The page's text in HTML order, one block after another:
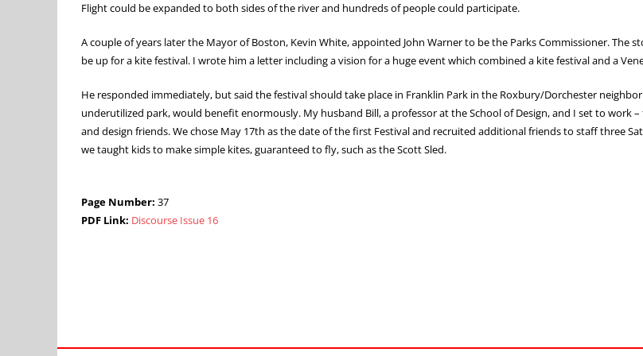
Flight could be expanded to both sides of the river and hundreds of people could participate.
A couple of years later the Mayor of Boston, Kevin White, appointed John Warner to be the Parks Commissioner. The
be up for a kite festival. I wrote him a letter including a vision for a huge event which combined a kite festival and a
He responded immediately, but said the festival should take place in Franklin Park in the Roxbury/Dorchester
underutilized park, would benefit enormously. My husband Bill, a professor at the School of Design, and I set to work
and design friends. We chose May 17th as the date of the first Festival and recruited additional friends to staff three
we taught kids to make simple kites, guaranteed to fly, such as the Scott Sled.
Page Number: 37
PDF Link: Discourse Issue 16